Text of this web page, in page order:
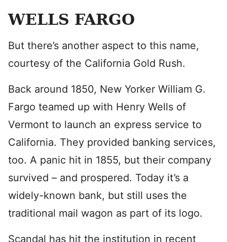
WELLS FARGO
But there’s another aspect to this name,
courtesy of the California Gold Rush.
Back around 1850, New Yorker William G.
Fargo teamed up with Henry Wells of
Vermont to launch an express service to
California. They provided banking services,
too. A panic hit in 1855, but their company
survived – and prospered. Today it’s a
widely-known bank, but still uses the
traditional mail wagon as part of its logo.
Scandal has hit the institution in recent